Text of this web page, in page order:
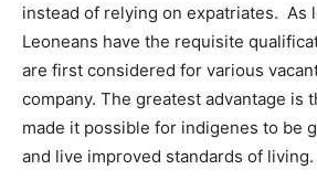
instead of relying on expatriates. As
Leoneans have the requisite
are first considered for various
company. The greatest advantage is
made it possible for indigenes to be
and live improved standards of living.